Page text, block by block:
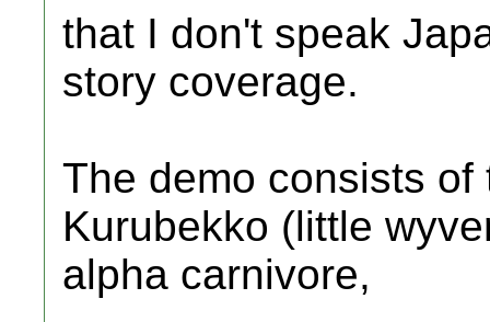
that I don't speak
story coverage.
The demo consists
Kurubekko (little
alpha carnivore,